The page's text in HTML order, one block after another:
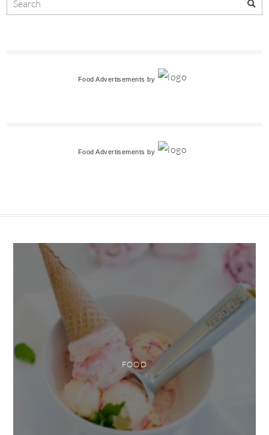
Food Advertisements by
Food Advertisements by
FOOD